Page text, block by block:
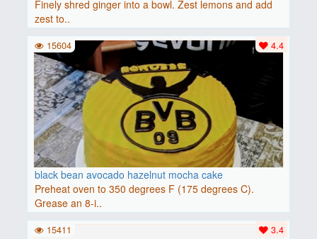
Finely shred ginger into a bowl. Zest lemons and add
zest to..
black bean avocado hazelnut mocha cake
Preheat oven to 350 degrees F (175 degrees C).
Grease an 8-i..
4.4
15604
3.4
15411